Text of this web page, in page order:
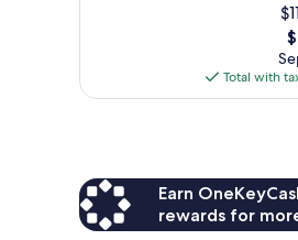
is
Total with
Earn
rewards for